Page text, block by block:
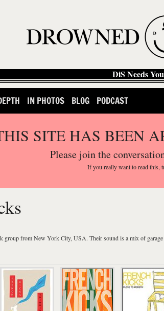
DiS Needs
IN PHOTOS BLOG PODCAST
SITE HAS BEEN
Please join the
If you reallywant to read this,
group fromNew York City, USA. Their sound is a mix of